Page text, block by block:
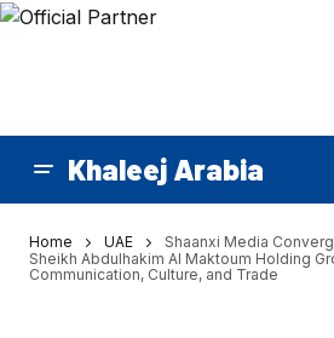
Khaleej Arabia
Home UAE
Shaanxi Media
Sheikh Abdulhakim Al Maktoum Holding
Communication, Culture, and Trade